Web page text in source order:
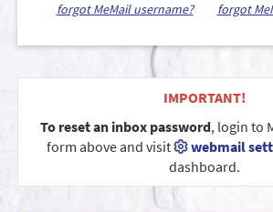
forgot MeMail username? forgot
IMPORTANT!
To reset an inbox password, login to
form above and visit
webmail
dashboard.